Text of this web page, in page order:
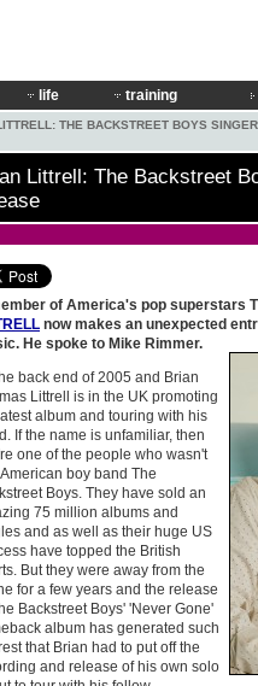
life training
THE BACKSTREET BOYS
Littrell: The Backstreet
of America's pop superstars
now makes an unexpected
He spoke to Mike Rimmer.
back end of 2005 and Brian
Littrell is in the UK promoting
album and touring with his
If the name is unfamiliar, then
one of the people who wasn't
boy band The
Boys. They have sold an
75 million albums and
and as well as their huge US
have topped the British
But they were away from the
for a few years and the release
Backstreet Boys' 'Never Gone'
album has generated such
that Brian had to put off the
and release of his own solo